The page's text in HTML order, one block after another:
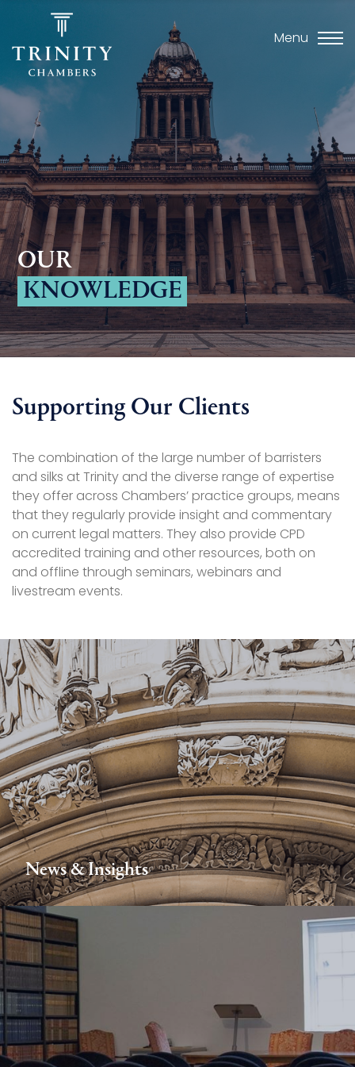
Menu
OUR
KNOWLEDGE
Supporting Our Clients
The combination of the large number of barristers
and silks at Trinity and the diverse range of expertise
they offer across Chambers’ practice groups, means
that they regularly provide insight and commentary
on current legal matters. They also provide CPD
accredited training and other resources, both on
and offline through seminars, webinars and
livestream events.
News & Insights
FIND OUT MORE